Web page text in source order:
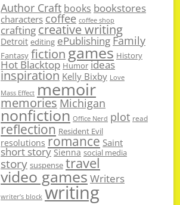
Author Craft books bookstores
characters coffee coffee shop
crafting creative writing
Detroit editing ePublishing Family
Fantasy fictiongames History
Hot Blacktop Humor ideas
inspiration Kelly Bixby Love
Mass Effect memoir
memories Michigan
nonfiction Office Nerd plot read
reflection Resident Evil
resolutions romance Saint
short story Sienna social media
story suspense travel
video gamesWriters
writer’s block writing